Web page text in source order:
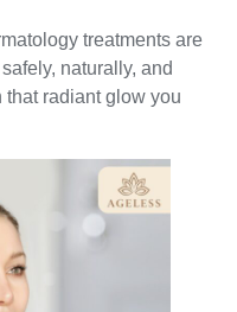
treatments are
naturally, and
that radiant glow you